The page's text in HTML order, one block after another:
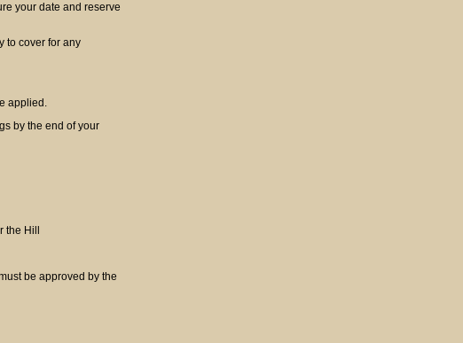
your date and reserve
to cover for any
applied.
by the end of your
Hill
be approved by the